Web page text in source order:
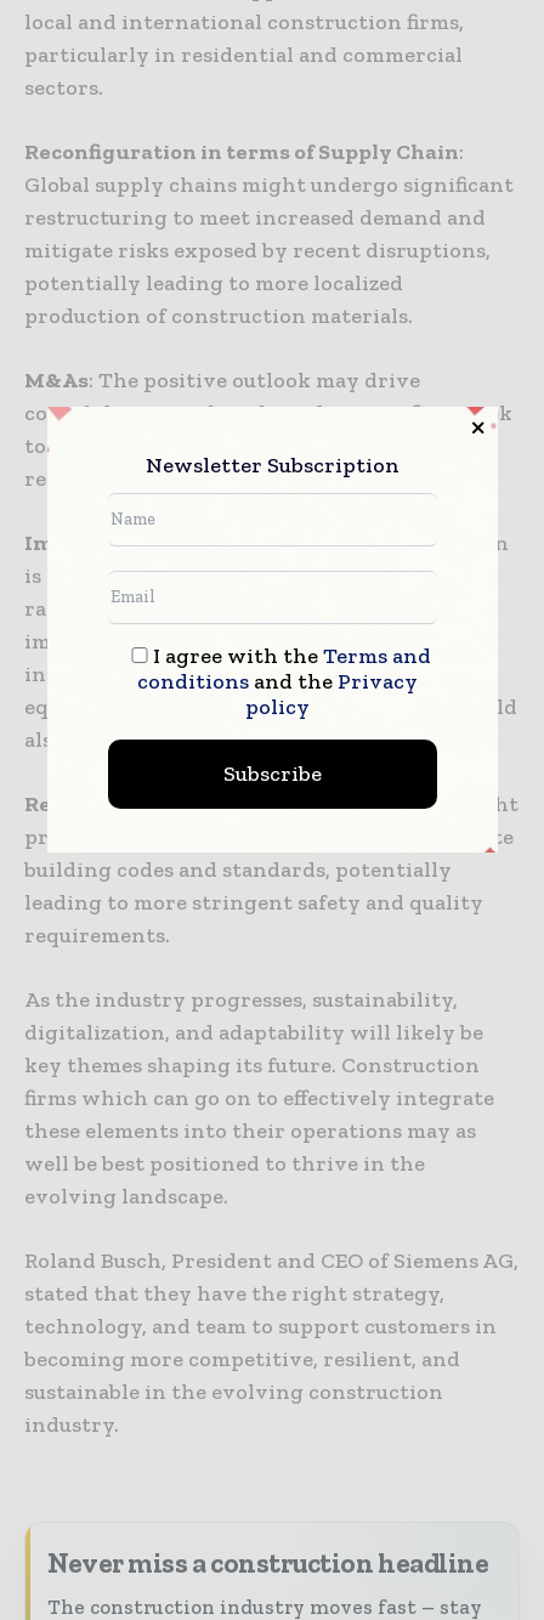
local and international construction firms,
particularly in residential and commercial
sectors.
Reconfiguration in terms of Supply Chain:
Global supply chains might undergo significant
restructuring to meet increased demand and
mitigate risks exposed by recent disruptions,
potentially leading to more localized
production of construction materials.
M&As: The positive outlook may drive
consolidation within the industry as firms seek
to expand their capabilities and geographical
reach through strategic acquisitions.
Implications financially: The predicted upturn
is expected to have significant financial
ramifications. Construction firms may see
improved profit margins, and ancillary
industries such as building materials,
equipment manufacturing, and real estate could
also benefit from the positive momentum.
Regulatory Spectrum: Increased activity might
prompt regulatory bodies to review and update
building codes and standards, potentially
leading to more stringent safety and quality
requirements.
As the industry progresses, sustainability,
digitalization, and adaptability will likely be
key themes shaping its future. Construction
firms which can go on to effectively integrate
these elements into their operations may as
well be best positioned to thrive in the
evolving landscape.
Roland Busch, President and CEO of Siemens AG,
stated that they have the right strategy,
technology, and team to support customers in
becoming more competitive, resilient, and
sustainable in the evolving construction
industry.
Never miss a construction headline
The construction industry moves fast – stay
Newsletter Subscription
I agree with theTerms and
conditionsand the Privacy
policy
Subscribe